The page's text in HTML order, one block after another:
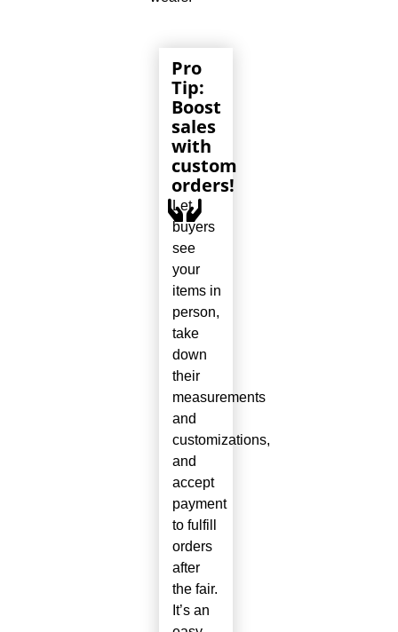
Pro
Tip:
Boost
sales
with
custom
orders!
Let
buyers
see
your
items in
person,
take
down
their
measurements
and
customizations,
and
accept
payment
to fulfill
orders
after
the fair.
It’s an